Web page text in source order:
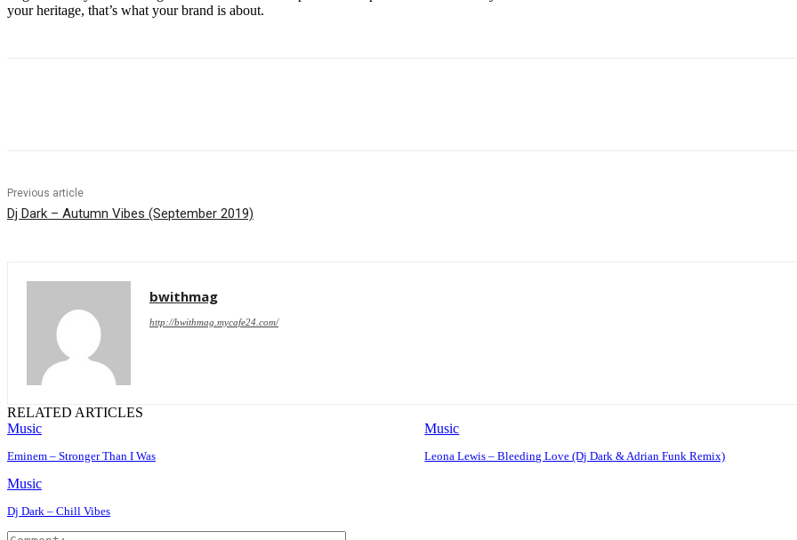
your heritage, that’s what your brand is about.
Previous article
Dj Dark – Autumn Vibes (September 2019)
bwithmag
http://bwithmag.mycafe24.com/
RELATED ARTICLES
Music
Eminem – Stronger Than I Was
Music
Leona Lewis – Bleeding Love (Dj Dark & Adrian Funk Remix)
Music
Dj Dark – Chill Vibes